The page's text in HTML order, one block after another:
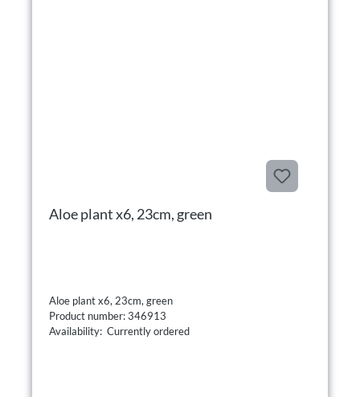
Aloe plant x6, 23cm, green
Aloe plant x6, 23cm, green
Product number: 346913
Availability: Currently ordered